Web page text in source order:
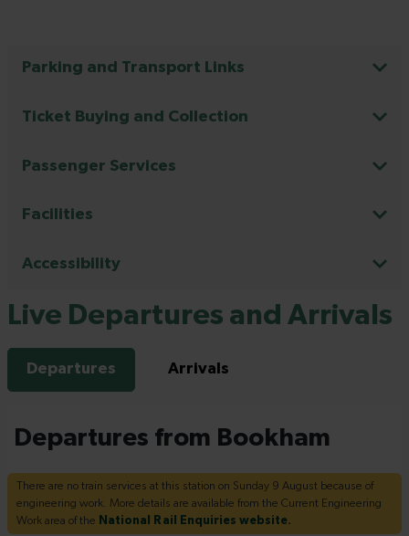
Parking and Transport Links
Ticket Buying and Collection
Passenger Services
Facilities
Accessibility
Live Departures and Arrivals
Departures Arrivals